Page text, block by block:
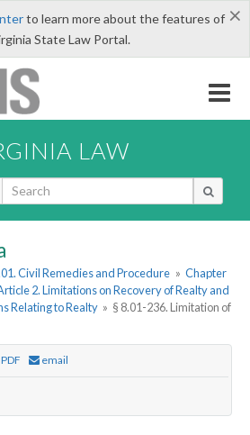
×
to learn more about the features of
State Law Portal.
LAW
Civil Remedies and Procedure » Chapter
2. Limitations on Recovery of Realty and
Relating to Realty » § 8.01-236. Limitation of
PDF email